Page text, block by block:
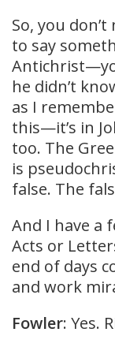
So, you
to say
he didn’t
as I
this—it’s in
too. The
is
false. The
And I have a
Acts or
end of days
and work
Fowler: Yes.